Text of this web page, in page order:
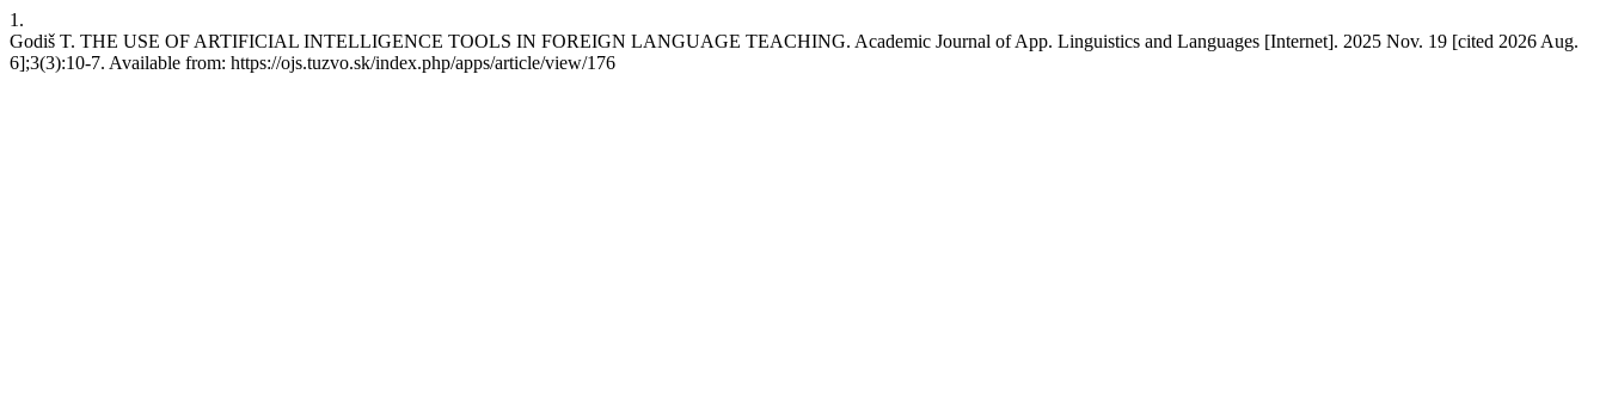
1.
Godiš T. THE USE OF ARTIFICIAL INTELLIGENCE TOOLS IN FOREIGN LANGUAGE TEACHING. Academic Journal of App. Linguistics and Languages [Internet]. 2025 Nov. 19 [cited 2026 Aug.
6];3(3):10-7. Available from: https://ojs.tuzvo.sk/index.php/apps/article/view/176